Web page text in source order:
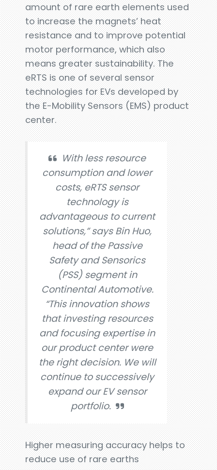
amount of rare earth elements used
to increase the magnets’ heat
resistance and to improve potential
motor performance, which also
means greater sustainability. The
eRTS is one of several sensor
technologies for EVs developed by
the E-Mobility Sensors (EMS) product
center.
With less resource
consumption and lower
costs, eRTS sensor
technology is
advantageous to current
solutions,” says Bin Huo,
head of the Passive
Safety and Sensorics
(PSS) segment in
Continental Automotive.
“This innovation shows
that investing resources
and focusing expertise in
our product center were
the right decision. We will
continue to successively
expand our EV sensor
portfolio.
Higher measuring accuracy helps to
reduce use of rare earths